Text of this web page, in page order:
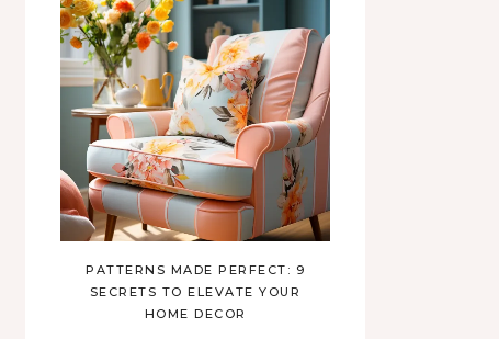
PATTERNS MADE PERFECT: 9
SECRETS TO ELEVATE YOUR
HOME DECOR